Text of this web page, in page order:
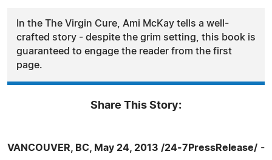
In the The Virgin Cure, Ami McKay tells a well-
crafted story - despite the grim setting, this book is
guaranteed to engage the reader from the first
page.
Share This Story:
VANCOUVER, BC, May 24, 2013 /24-7PressRelease/ -